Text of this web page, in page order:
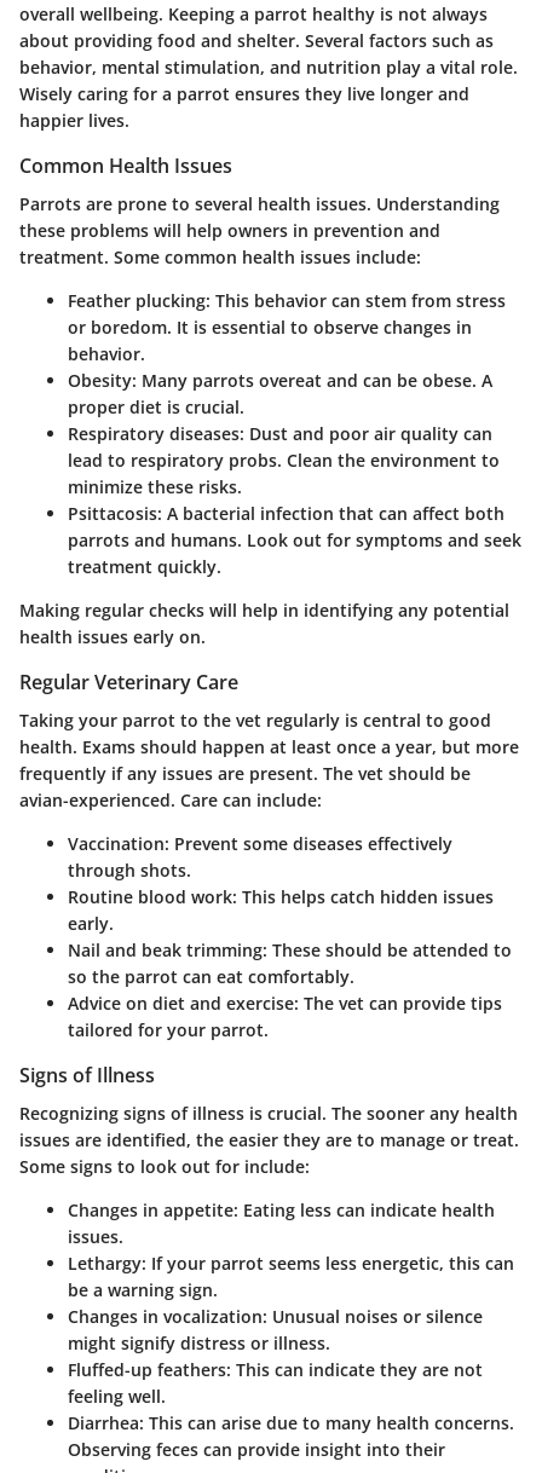
overall wellbeing. Keeping a parrot healthy is not always
about providing food and shelter. Several factors such as
behavior, mental stimulation, and nutrition play a vital role.
Wisely caring for a parrot ensures they live longer and
happier lives.
Common Health Issues
Parrots are prone to several health issues. Understanding
these problems will help owners in prevention and
treatment. Some common health issues include:
Feather plucking: This behavior can stem from stress
or boredom. It is essential to observe changes in
behavior.
Obesity: Many parrots overeat and can be obese. A
proper diet is crucial.
Respiratory diseases: Dust and poor air quality can
lead to respiratory probs. Clean the environment to
minimize these risks.
Psittacosis: A bacterial infection that can affect both
parrots and humans. Look out for symptoms and seek
treatment quickly.
Making regular checks will help in identifying any potential
health issues early on.
Regular Veterinary Care
Taking your parrot to the vet regularly is central to good
health. Exams should happen at least once a year, but more
frequently if any issues are present. The vet should be
avian-experienced. Care can include:
Vaccination: Prevent some diseases effectively
through shots.
Routine blood work: This helps catch hidden issues
early.
Nail and beak trimming: These should be attended to
so the parrot can eat comfortably.
Advice on diet and exercise: The vet can provide tips
tailored for your parrot.
Signs of Illness
Recognizing signs of illness is crucial. The sooner any health
issues are identified, the easier they are to manage or treat.
Some signs to look out for include:
Changes in appetite: Eating less can indicate health
issues.
Lethargy: If your parrot seems less energetic, this can
be a warning sign.
Changes in vocalization: Unusual noises or silence
might signify distress or illness.
Fluffed-up feathers: This can indicate they are not
feeling well.
Diarrhea: This can arise due to many health concerns.
Observing feces can provide insight into their